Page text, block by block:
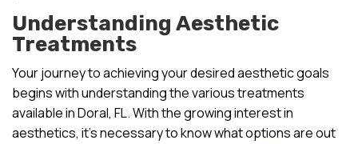
Understanding Aesthetic
Treatments
Your journey to achieving your desired aesthetic goals
begins with understanding the various treatments
available in Doral, FL. With the growing interest in
aesthetics, it’s necessary to know what options are out